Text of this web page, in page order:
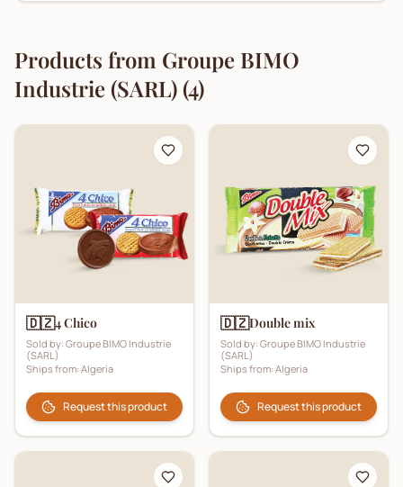
Products from Groupe BIMO
Industrie (SARL) (4)
🇩🇿4 Chico
Sold by: Groupe BIMO Industrie
(SARL)
Ships from: Algeria
Request this product
🇩🇿Double mix
Sold by: Groupe BIMO Industrie
(SARL)
Ships from: Algeria
Request this product